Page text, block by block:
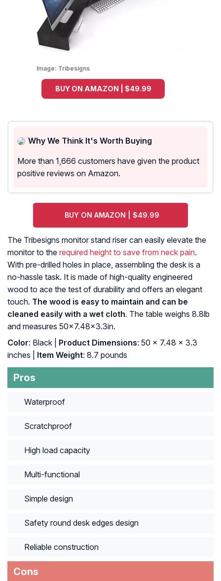
Image: Tribesigns
BUY ON AMAZON | $49.99
Why We Think It's Worth Buying
More than 1,666 customers have given the product
positive reviews on Amazon.
BUY ON AMAZON | $49.99
The Tribesigns monitor stand riser can easily elevate the
monitor to the required height to save from neck pain.
With pre-drilled holes in place, assembling the desk is a
no-hassle task. It is made of high-quality engineered
wood to ace the test of durability and offers an elegant
touch. The wood is easy to maintain and can be
cleaned easily with a wet cloth. The table weighs 8.8lb
and measures 50×7.48×3.3in.
Color: ‎Black | Product Dimensions: ‎50 x 7.48 x 3.3
inches |
Item Weight: ‎8.7 pounds
Pros
Waterproof
Scratchproof
High load capacity
Multi-functional
Simple design
Safety round desk edges design
Reliable construction
Cons